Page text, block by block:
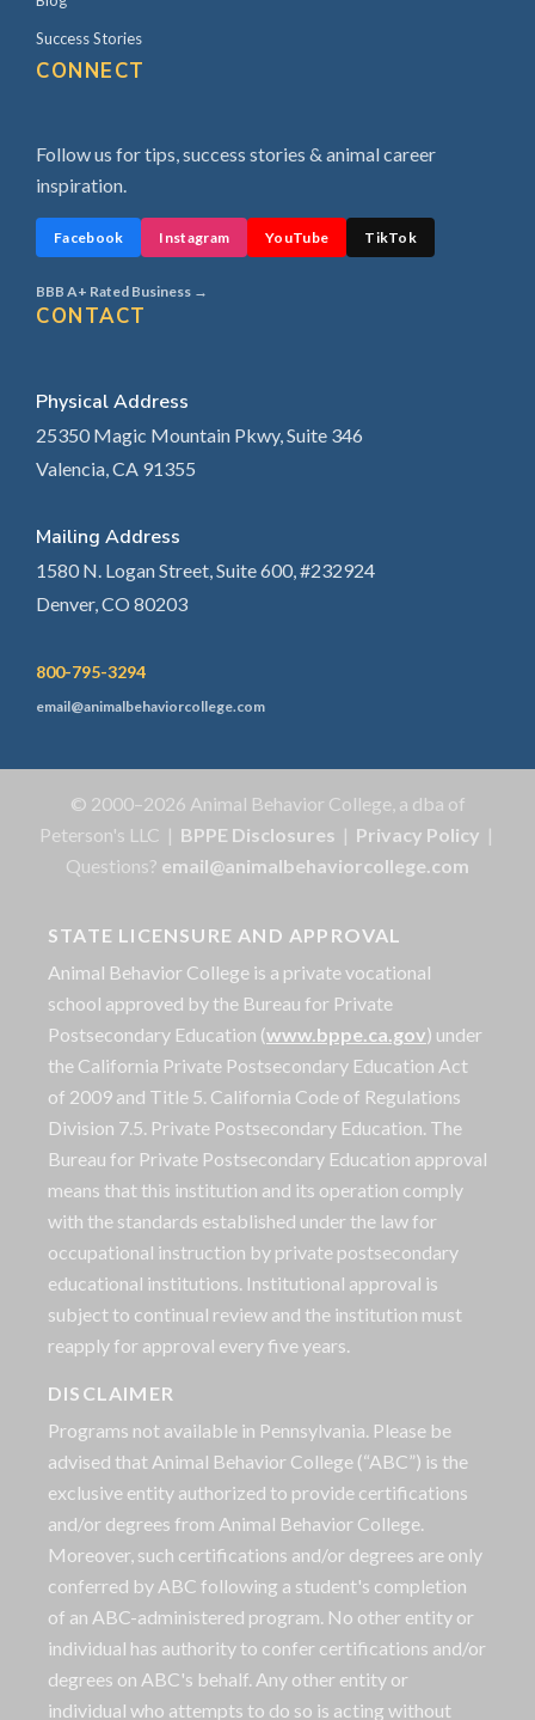
Success Stories
CONNECT
Follow us for tips, success stories & animal career
inspiration.
Facebook Instagram YouTube TikTok
BBB A+ Rated Business →
CONTACT
Physical Address
25350 Magic Mountain Pkwy, Suite 346
Valencia, CA 91355
Mailing Address
1580 N. Logan Street, Suite 600, #232924
Denver, CO 80203
800-795-3294
email@animalbehaviorcollege.com
© 2000–2026 Animal Behavior College, a dba of
Peterson's LLC | BPPE Disclosures | Privacy Policy |
Questions? email@animalbehaviorcollege.com
STATE LICENSURE AND APPROVAL
Animal Behavior College is a private vocational
school approved by the Bureau for Private
Postsecondary Education (www.bppe.ca.gov) under
the California Private Postsecondary Education Act
of 2009 and Title 5. California Code of Regulations
Division 7.5. Private Postsecondary Education. The
Bureau for Private Postsecondary Education approval
means that this institution and its operation comply
with the standards established under the law for
occupational instruction by private postsecondary
educational institutions. Institutional approval is
subject to continual review and the institution must
reapply for approval every five years.
DISCLAIMER
Programs not available in Pennsylvania. Please be
advised that Animal Behavior College (“ABC”) is the
exclusive entity authorized to provide certifications
and/or degrees from Animal Behavior College.
Moreover, such certifications and/or degrees are only
conferred by ABC following a student's completion
of an ABC-administered program. No other entity or
individual has authority to confer certifications and/or
degrees on ABC's behalf. Any other entity or
individual who attempts to do so is acting without